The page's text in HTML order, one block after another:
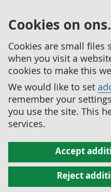
Cookies on
Cookies are small files
when you visit a
cookies to make this
We would like to set
remember your
you use the site. This
services.
Accept
Reject